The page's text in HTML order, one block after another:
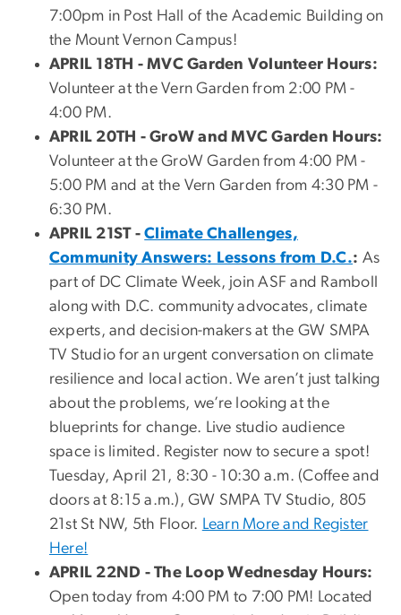
7:00pm in Post Hall of the Academic Building on
the Mount Vernon Campus!
APRIL 18TH - MVC Garden Volunteer Hours:
Volunteer at the Vern Garden from 2:00 PM -
4:00 PM.
APRIL 20TH - GroW and MVC Garden Hours:
Volunteer at the GroW Garden from 4:00 PM -
5:00 PM and at the Vern Garden from 4:30 PM -
6:30 PM.
APRIL 21ST -Climate Challenges,
Community Answers: Lessons from D.C.: As
part of DC Climate Week, join ASF and Ramboll
along with D.C. community advocates, climate
experts, and decision-makers at the GW SMPA
TV Studio for an urgent conversation on climate
resilience and local action. We aren’t just talking
about the problems, we’re looking at the
blueprints for change. Live studio audience
space is limited. Register now to secure a spot!
Tuesday, April 21, 8:30 - 10:30 a.m. (Coffee and
doors at 8:15 a.m.), GW SMPA TV Studio, 805
21st St NW, 5th Floor. Learn More and Register
Here!
APRIL 22ND -The Loop Wednesday Hours:
Open today from 4:00 PM to 7:00 PM! Located